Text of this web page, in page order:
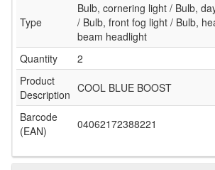
Type
Bulb, cornering light / Bulb,
/ Bulb, front fog light / Bulb,
beam headlight
Quantity
2
Product
Description COOL BLUE BOOST
Barcode
(EAN)
04062172388221